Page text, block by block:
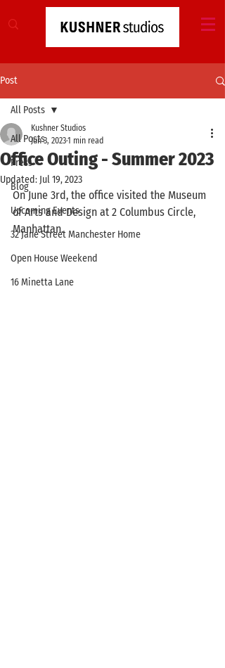
Post
All Posts
Press
Blog
Upcoming Events
32 Jane Street Manchester Home
Open House Weekend
16 Minetta Lane
All Posts
Office Outing - Summer 2023
Kushner Studios
Jun 3, 20231 min read
Updated: Jul 19, 2023
On June 3rd, the office visited the Museum
of Arts and Design at 2 Columbus Circle,
Manhattan.